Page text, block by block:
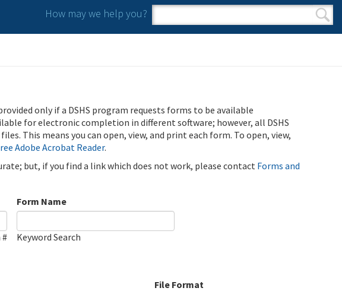
How may we help you?
Search form
Search
only if a DSHS program requests forms to be available
for electronic completion in different software; however, all DSHS
This means you can open, view, and print each form. To open, view,
Adobe Acrobat Reader.
but, if you find a link which does not work, please contact Forms and
#
Form Name
Keyword Search
File Format